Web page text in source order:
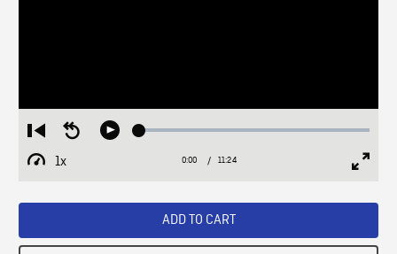
Restart
from
beginning
Seek
Play Loaded:
1x
Playback
Current
0:00 / Duration
11:24
ADD TO CART